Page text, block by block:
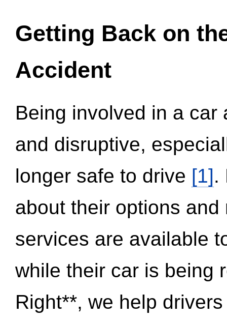
Getting Back on
Accident
Being involved in a
and disruptive,
longer safe to drive [1].
about their options
services are available
while their car is being
Right**, we help